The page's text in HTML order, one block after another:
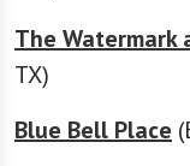
The Watermark
TX)
Blue Bell Place